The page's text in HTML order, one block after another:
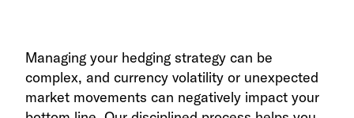
Managing your hedging strategy can be
complex, and currency volatility or unexpected
market movements can negatively impact your